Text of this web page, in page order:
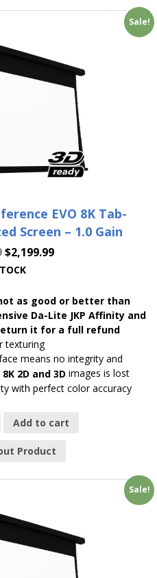
Sale!
EVO 8K Tab-
Screen – 1.0 Gain
$2,199.99
as good or better than
Da-Lite JKP Affinity and
it for a full refund
texturing
means no integrity and
2D and 3D images is lost
with perfect color accuracy
Add to cart
Product
Sale!